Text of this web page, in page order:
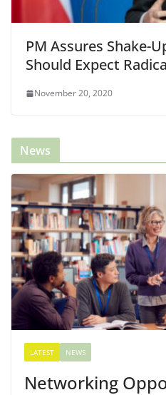
PM Assures Shake-
Should Expect
November 20, 2020
News
LATEST NEWS
Networking